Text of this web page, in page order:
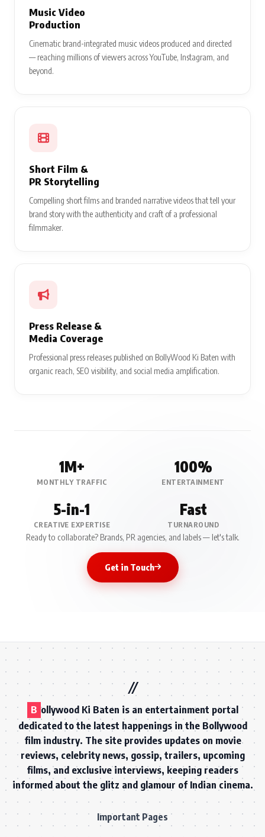
Music Video
Production
Cinematic brand-integrated music videos produced and directed
— reaching millions of viewers across YouTube, Instagram, and
beyond.
Short Film &
PR Storytelling
Compelling short films and branded narrative videos that tell your
brand story with the authenticity and craft of a professional
filmmaker.
Press Release &
Media Coverage
Professional press releases published on BollyWood Ki Baten with
organic reach, SEO visibility, and social media amplification.
1M+
MONTHLY TRAFFIC
100%
ENTERTAINMENT
5-in-1
CREATIVE EXPERTISE
Fast
TURNAROUND
Ready to collaborate? Brands, PR agencies, and labels — let's talk.
Get in Touch
B ollywood Ki Baten is an entertainment portal
dedicated to the latest happenings in the Bollywood
film industry. The site provides updates on movie
reviews, celebrity news, gossip, trailers, upcoming
films, and exclusive interviews, keeping readers
informed about the glitz and glamour of Indian cinema.
Important Pages